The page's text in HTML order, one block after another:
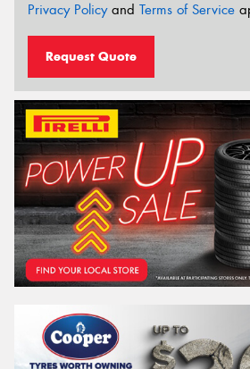
Privacy Policyand Terms of Service
Request Quote